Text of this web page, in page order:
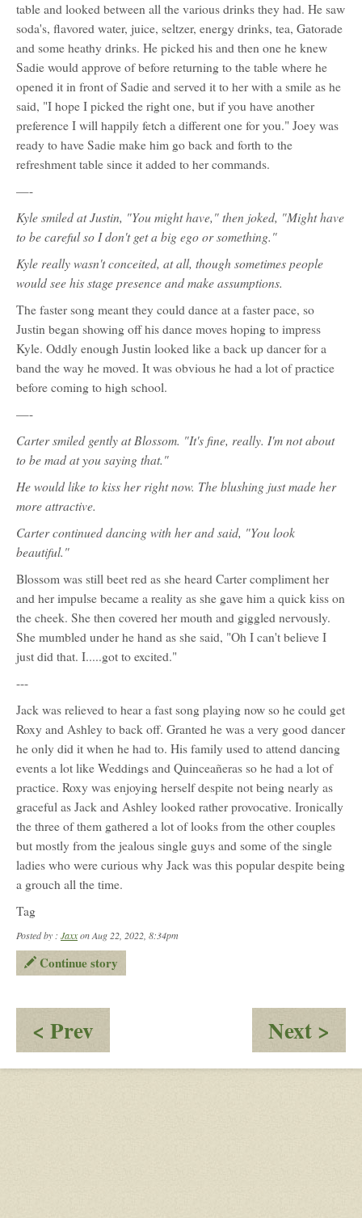
table and looked between all the various drinks they had. He saw
soda's, flavored water, juice, seltzer, energy drinks, tea, Gatorade
and some heathy drinks. He picked his and then one he knew
Sadie would approve of before returning to the table where he
opened it in front of Sadie and served it to her with a smile as he
said, "I hope I picked the right one, but if you have another
preference I will happily fetch a different one for you." Joey was
ready to have Sadie make him go back and forth to the
refreshment table since it added to her commands.
—-
Kyle smiled at Justin, "You might have," then joked, "Might have
to be careful so I don't get a big ego or something."
Kyle really wasn't conceited, at all, though sometimes people
would see his stage presence and make assumptions.
The faster song meant they could dance at a faster pace, so
Justin began showing off his dance moves hoping to impress
Kyle. Oddly enough Justin looked like a back up dancer for a
band the way he moved. It was obvious he had a lot of practice
before coming to high school.
—-
Carter smiled gently at Blossom. "It's fine, really. I'm not about
to be mad at you saying that."
He would like to kiss her right now. The blushing just made her
more attractive.
Carter continued dancing with her and said, "You look
beautiful."
Blossom was still beet red as she heard Carter compliment her
and her impulse became a reality as she gave him a quick kiss on
the cheek. She then covered her mouth and giggled nervously.
She mumbled under he hand as she said, "Oh I can't believe I
just did that. I.....got to excited."
---
Jack was relieved to hear a fast song playing now so he could get
Roxy and Ashley to back off. Granted he was a very good dancer
he only did it when he had to. His family used to attend dancing
events a lot like Weddings and Quinceañeras so he had a lot of
practice. Roxy was enjoying herself despite not being nearly as
graceful as Jack and Ashley looked rather provocative. Ironically
the three of them gathered a lot of looks from the other couples
but mostly from the jealous single guys and some of the single
ladies who were curious why Jack was this popular despite being
a grouch all the time.
Tag
Posted by : Jaxxon Aug 22, 2022, 8:34pm
Continue story
< Prev
Slow
Dancing
Next >
of